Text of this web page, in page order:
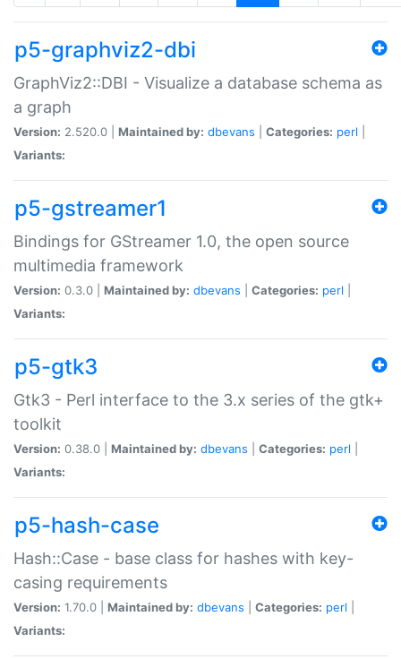
p5-graphviz2-dbi
GraphViz2::DBI - Visualize a database schema as
a graph
Version: 2.520.0 | Maintained by: dbevans Categories: perl
Variants:
p5-gstreamer1
Bindings for GStreamer 1.0, the open source
multimedia framework
Version: 0.3.0 | Maintained by: dbevans Categories: perl
Variants:
p5-gtk3
Gtk3 - Perl interface to the 3.x series of the gtk+
toolkit
Version: 0.38.0 | Maintained by: dbevans Categories: perl
Variants:
p5-hash-case
Hash::Case - base class for hashes with key-
casing requirements
Version: 1.70.0 | Maintained by: dbevans Categories: perl
Variants: